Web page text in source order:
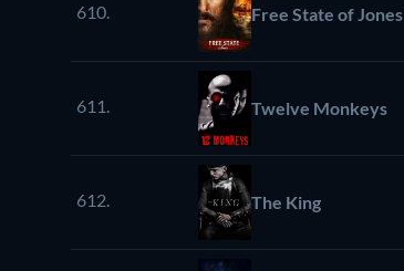
610. Free State of Jones
611. Twelve Monkeys
612. The King